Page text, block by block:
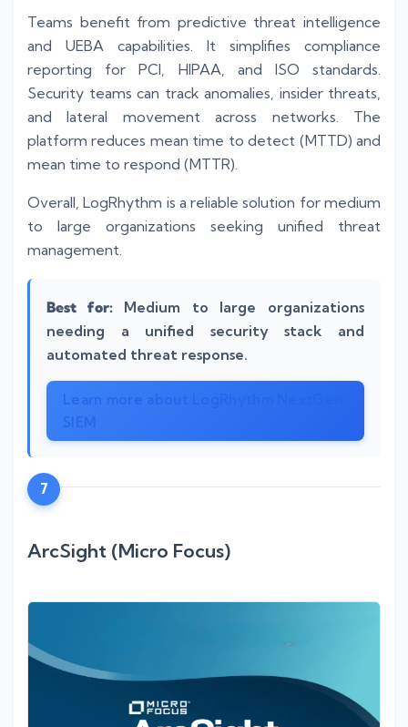
Teams benefit from predictive threat intelligence
and UEBA capabilities. It simplifies compliance
reporting for PCI, HIPAA, and ISO standards.
Security teams can track anomalies, insider threats,
and lateral movement across networks. The
platform reduces mean time to detect (MTTD) and
mean time to respond (MTTR).
Overall, LogRhythm is a reliable solution for medium
to large organizations seeking unified threat
management.
Best for:Medium to large organizations
needing a unified security stack and
automated threat response.
Learn more about LogRhythm NextGen
SIEM
7
ArcSight (Micro Focus)